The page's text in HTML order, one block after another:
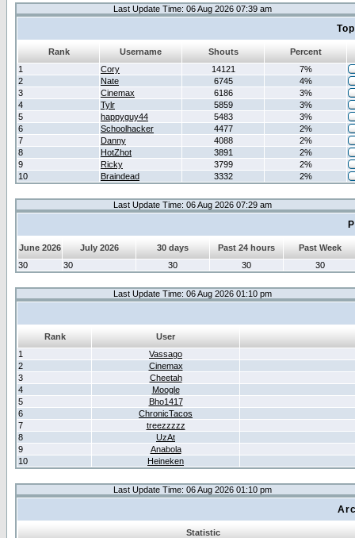
Last Update Time: 06 Aug 2026 07:39 am
Rank Username Shouts
Percent
1
Cory 14121
7%
2
Nate 6745
4%
3
Cinemax 6186
3%
4
Tylr 5859
3%
5
happyguy44 5483
3%
6
Schoolhacker 4477
2%
7
Danny 4088
2%
8
HotZhot 3891
2%
9
Ricky 3799
2%
10
Braindead 3332 2%
Last Update Time: 06 Aug 2026 07:29 am
June 2026 July 2026 30 days Past 24 hours
Past Week
30
30 30 30 30
Last Update Time: 06 Aug 2026 01:10 pm
Rank
User
1
Vassago
2
Cinemax
3
Cheetah
4
Moogle
5
Bho1417
6
ChronicTacos
7
treezzzzz
8
UzAt
9
Anabola
10
Heineken
Last Update Time: 06 Aug 2026 01:10 pm
Statistic